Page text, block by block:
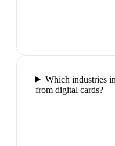
Which industries
from digital cards?